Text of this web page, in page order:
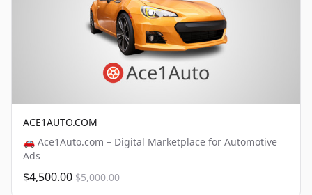
ACE1AUTO.COM
🚗 Ace1Auto.com – Digital Marketplace for Automotive
Ads
$4,500.00 $5,000.00